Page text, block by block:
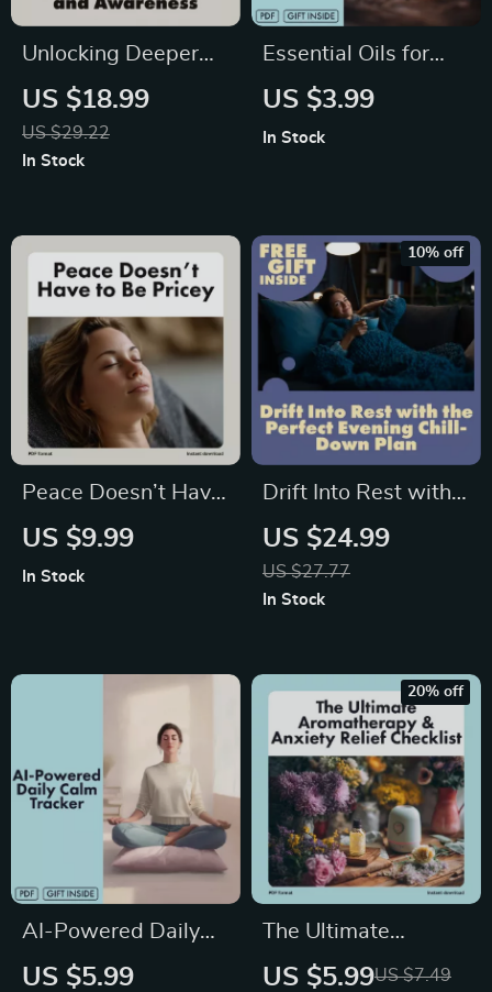
Unlocking Deeper
Awareness and
Calm with
Mindfulness Mastery
eBook for Stress
Relief, Emotional
Resilience & Mental
Clarity
US $18.99
US $29.22
In Stock
Essential Oils for
Relaxation Checklist
Guide
US $3.99
In Stock
Peace Doesn’t Have
to Be Pricey | Guide
US $9.99
In Stock
Drift Into Rest with
the Perfect Evening
Chill-Down Plan |
Sleep Faster Guide,
Better Rest
US $24.99
US $27.77
10% off
In Stock
AI-Powered Daily
Calm Tracker |
US $5.99
The Ultimate
Aromatherapy &
US $5.99US $7.49
20% off